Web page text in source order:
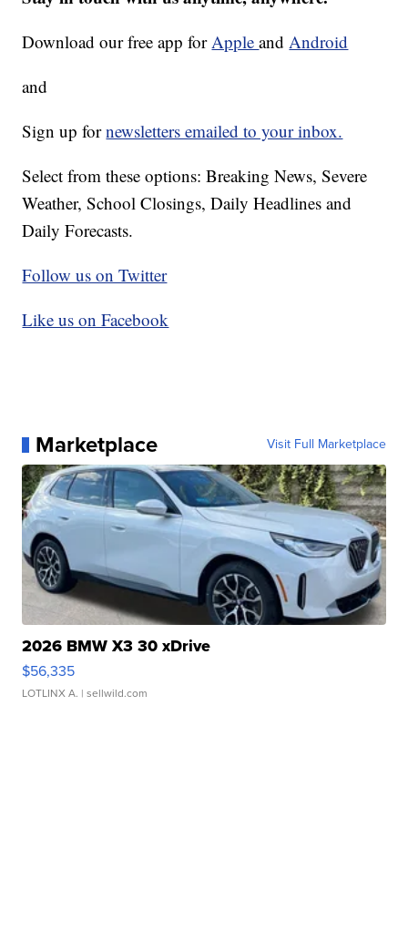
Download our free app forAppleandAndroid
and
Sign up fornewsletters emailed to your inbox.
Select from these options: Breaking News, Severe
Weather, School Closings, Daily Headlines and
Daily Forecasts.
Follow us on Twitter
Like us on Facebook
Marketplace Visit Full Marketplace
2026 BMW X3 30 xDrive
$56,335
LOTLINX A. | sellwild.com